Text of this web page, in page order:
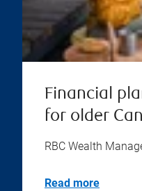
Financial
for older
RBC Wealth
Read more